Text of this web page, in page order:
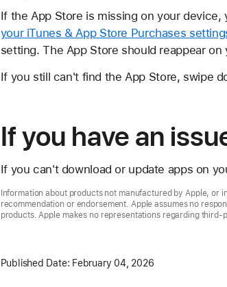
If the App Store is missing on your
your iTunes & App Store Purchases
setting. The App Store should reappear on
If you still can't find the App Store, swipe
If you have an
If you can't download or update apps on
Information about products not manufactured by Apple,
recommendation or endorsement. Apple assumes no
products. Apple makes no representations regarding
Published Date: February 04, 2026